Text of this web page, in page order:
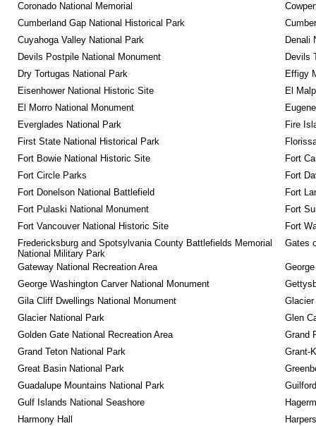
Coronado National Memorial
Cumberland Gap National Historical Park
Cuyahoga Valley National Park
Denali
Devils Postpile National Monument
Devils
Dry Tortugas National Park
Effigy
Eisenhower National Historic Site
El
El Morro National Monument
Everglades National Park
Fire
First State National Historical Park
Fort Bowie National Historic Site
Fort
Fort Circle Parks
Fort
Fort Donelson National Battlefield
Fort
Fort Pulaski National Monument
Fort
Fort Vancouver National Historic Site
Fort
Fredericksburg and Spotsylvania County Battlefields Memorial
National Military Park
Gates
Gateway National Recreation Area
George Washington Carver National Monument
Gila Cliff Dwellings National Monument
Glacier National Park
Glen
Golden Gate National Recreation Area
Grand
Grand Teton National Park
Grant-
Great Basin National Park
Guadalupe Mountains National Park
Gulf Islands National Seashore
Harmony Hall